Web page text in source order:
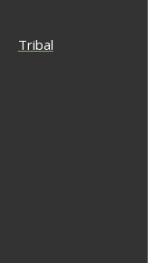
Tribal